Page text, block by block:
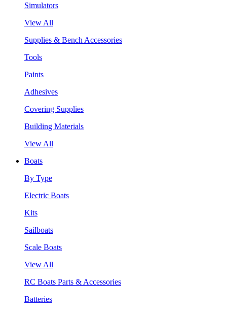
Simulators
View All
Supplies & Bench Accessories
Tools
Paints
Adhesives
Covering Supplies
Building Materials
View All
Boats
By Type
Electric Boats
Kits
Sailboats
Scale Boats
View All
RC Boats Parts & Accessories
Batteries